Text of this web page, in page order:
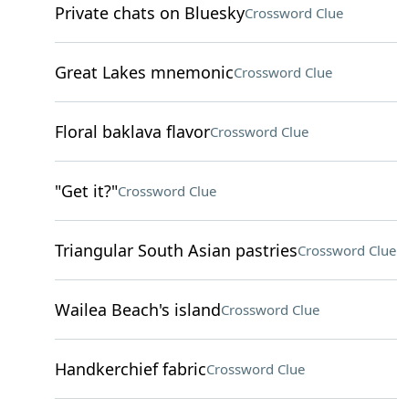
Private chats on BlueskyCrossword Clue
Great Lakes mnemonicCrossword Clue
Floral baklava flavorCrossword Clue
"Get it?"Crossword Clue
Triangular South Asian pastriesCrossword Clue
Wailea Beach's islandCrossword Clue
Handkerchief fabricCrossword Clue